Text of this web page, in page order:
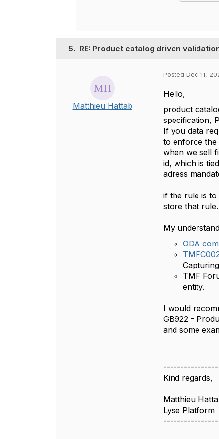
5. RE: Product catalog driven
Matthieu Hattab
Posted Dec 11,
Hello,
product
specification,
If you data
to enforce the
when we sell
id, which is
adress
if the rule is to
store that rule.
My
ODA
TMF
entity.
I would
GB922 -
and some
Kind regards,
Matthieu
Lyse Platform